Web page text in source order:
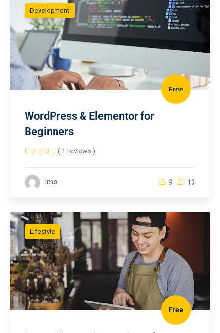
Development
Free
WordPress & Elementor for
Beginners
( 1 reviews )
lms 9 13
Lifestyle
Free